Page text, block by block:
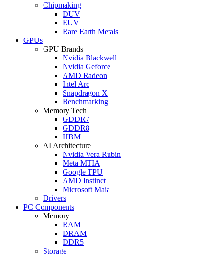
Chipmaking
DUV
EUV
Rare Earth Metals
GPUs
GPU Brands
Nvidia Blackwell
Nvidia Geforce
AMD Radeon
Intel Arc
Snapdragon X
Benchmarking
Memory Tech
GDDR7
GDDR8
HBM
AI Architecture
Nvidia Vera Rubin
Meta MTIA
Google TPU
AMD Instinct
Microsoft Maia
Drivers
PC Components
Memory
RAM
DRAM
DDR5
Storage